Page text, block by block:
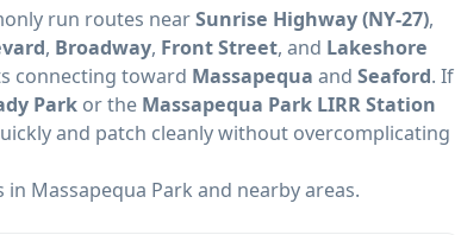
run routes nearSunrise Highway (NY-27),
, Broadway, Front Street, and Lakeshore
connecting toward Massapequa and Seaford. If
Park or the Massapequa Park LIRR Station
and patch cleanly without overcomplicating
in
and nearby areas.